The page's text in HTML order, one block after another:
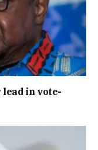
in vote-